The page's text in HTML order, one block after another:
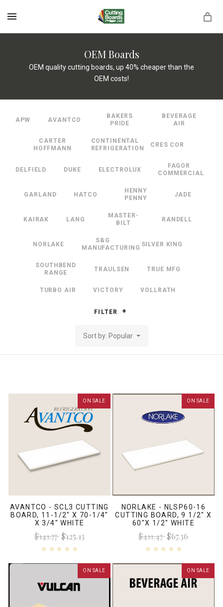
OEM Boards
OEM quality cutting boards, up 40% cheaper than the
OEM costs!
APW AVANTCO
BAKERS
PRIDE
BEVERAGE
AIR
CARTER
HOFFMANN
CONTINENTAL
REFRIGERATION
CRES COR
DELFIELD DUKE ELECTROLUX
FAGOR
COMMERCIAL
GARLAND HATCO
HENNY
PENNY
JADE
KAIRAK LANG
MASTER-
BILT
RANDELL
NORLAKE
S&G
MANUFACTURING
SILVER KING
SOUTHBEND
RANGE
TRAULSEN TRUE MFG
TURBO AIR VICTORY VOLLRATH
FILTER
Sort by: Popular
ON SALE
AVANTCO - SCL3 CUTTING
BOARD, 11-1/2" X 70-1/4"
X 3/4" WHITE
$141.77$125.13
ON SALE
NORLAKE - NLSP60-16
CUTTING BOARD, 9 1/2" X
60"X 1/2" WHITE
$411.47$67.36
ON SALE ON SALE